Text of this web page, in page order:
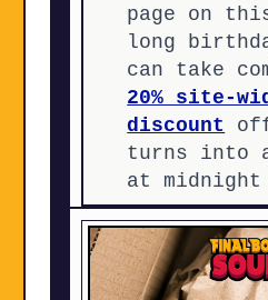
page on
long
can take
20% site-
discount
turns into a
at